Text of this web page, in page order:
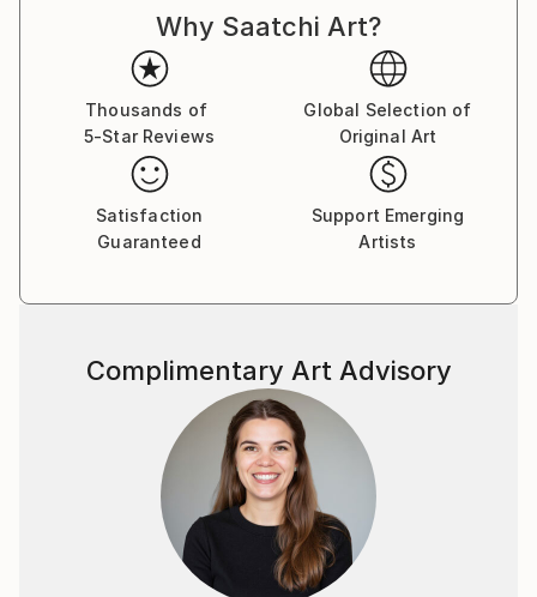
Why Saatchi Art?
Thousands of
5-Star Reviews
Global Selection of
Original Art
Satisfaction
Guaranteed
Support Emerging
Artists
Complimentary Art Advisory